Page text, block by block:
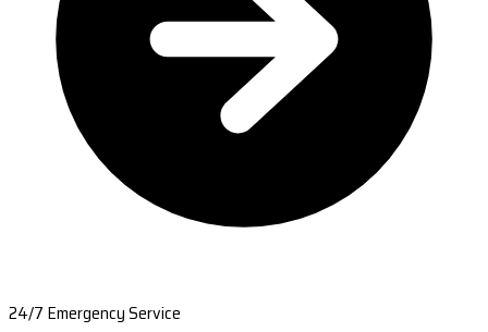
24/7 Emergency Service